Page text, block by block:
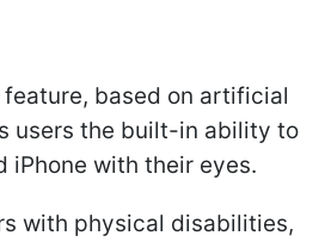
feature, based on artificial
users the built-in ability to
iPhone with their eyes.
with physical disabilities,